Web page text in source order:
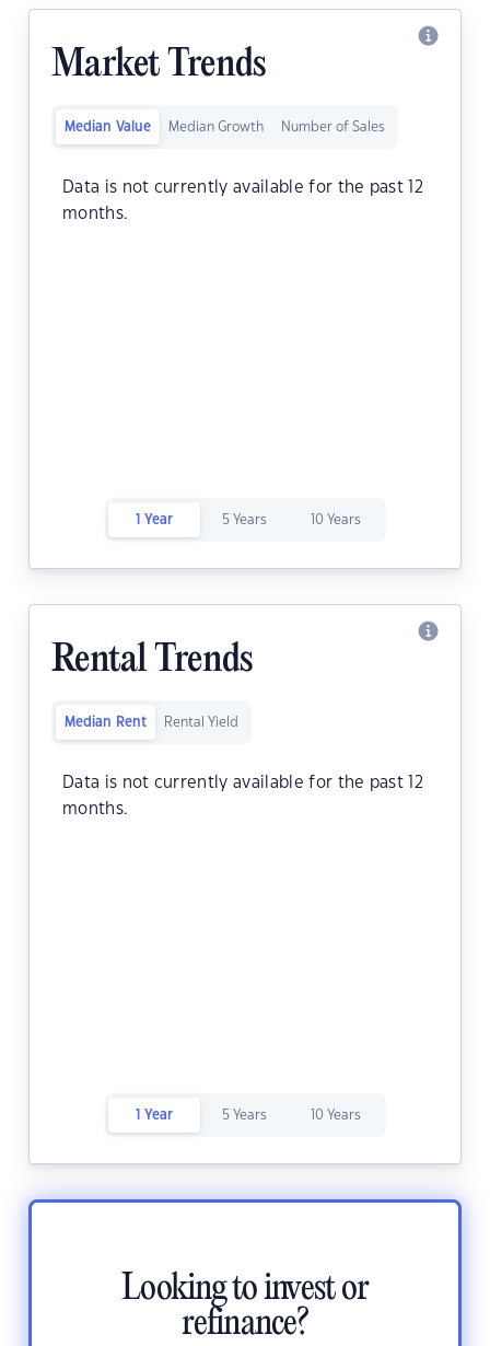
Market Trends
Median Value Median Growth Number of Sales
Data is not currently available for the past 12
months.
1 Year 5 Years 10 Years
Rental Trends
Median Rent Rental Yield
Data is not currently available for the past 12
months.
1 Year 5 Years 10 Years
Looking to invest or
refinance?